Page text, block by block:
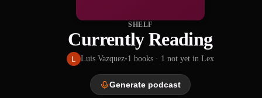
SHELF
Currently Reading
Luis Vazquez•1 books · 1 not yet in Lex
Generate podcast